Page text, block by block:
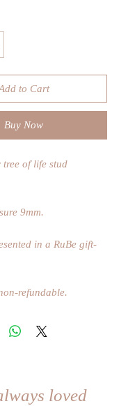
to Cart
Buy Now
of life stud
9mm.
in a RuBe gift-
refundable.
loved